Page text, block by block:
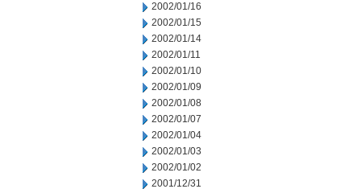
2002/01/16
2002/01/15
2002/01/14
2002/01/11
2002/01/10
2002/01/09
2002/01/08
2002/01/07
2002/01/04
2002/01/03
2002/01/02
2001/12/31